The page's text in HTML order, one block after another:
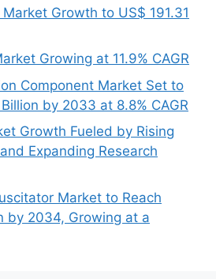
Growth to US$ 191.31
Growing at 11.9% CAGR
Component Market Set to
by 2033 at 8.8% CAGR
Growth Fueled by Rising
Expanding Research
Market to Reach
by 2034, Growing at a